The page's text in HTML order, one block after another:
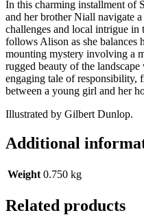
In this charming installment of
and her brother Niall navigate
challenges and local intrigue
follows Alison as she balances
mounting mystery involving a
rugged beauty of the
engaging tale of responsibility,
between a young girl and her
Illustrated by Gilbert Dunlop.
Additional
Weight 0.750 kg
Related products